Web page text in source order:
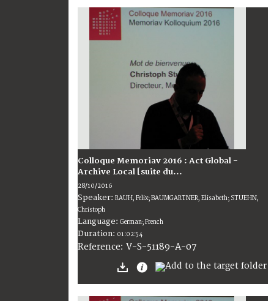
Colloque Memoriav 2016 : Act Global -
Archive Local [suite du...
28/10/2016
Speaker: RAUH, Felix; BAUMGARTNER, Elisabeth; STUEHN,
Christoph
Language: German; French
Duration: 01:02:54
Reference: V-S-51189-A-07